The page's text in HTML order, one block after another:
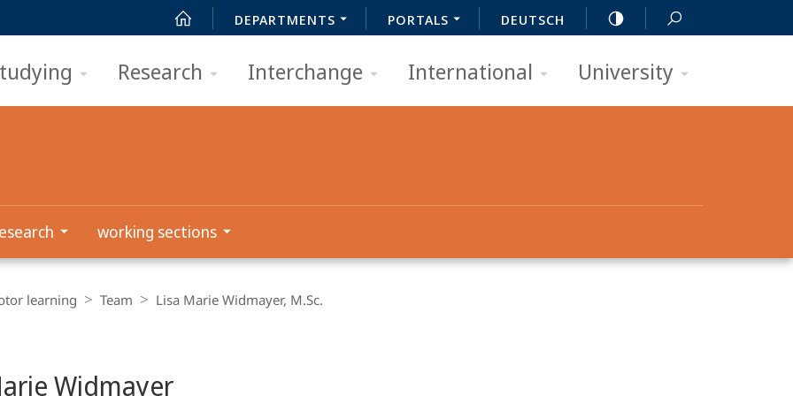
DEPARTMENTS PORTALS DEUTSCH
Research Interchange International University
working sections
learning Team Lisa Marie Widmayer, M.Sc.
Widmayer